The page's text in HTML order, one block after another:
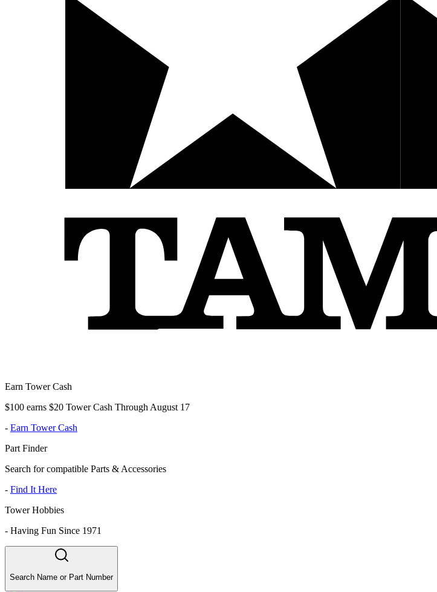
Earn Tower Cash
$100 earns $20 Tower Cash Through August 17
- Earn Tower Cash
Part Finder
Search for compatible Parts & Accessories
- Find It Here
Tower Hobbies
- Having Fun Since 1971
Search Name or Part Number